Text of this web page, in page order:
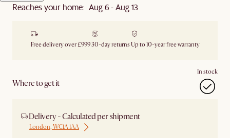
Reaches your home: Aug 6 - Aug 13
Free delivery over £99930-day returns Up to 10-year free warranty
Where to get it
In stock
Delivery - Calculated per shipment
London, WC1A 1AA